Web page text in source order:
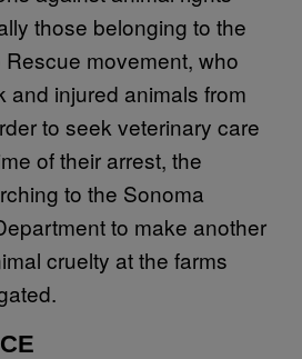
those belonging to the
movement, who
and injured animals from
to seek veterinary care
of their arrest, the
to the Sonoma
to make another
cruelty at the farms